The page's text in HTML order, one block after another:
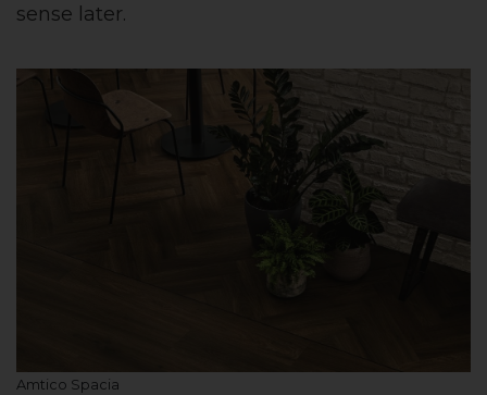
sense later.
Amtico Spacia